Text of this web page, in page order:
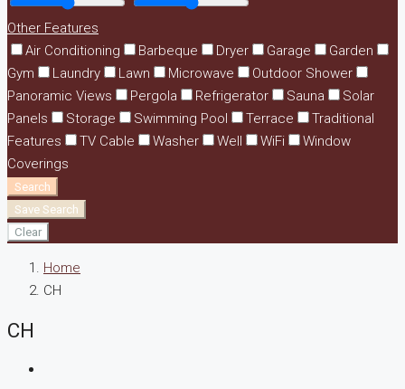
Other Features
Air Conditioning
Barbeque Dryer Garage
Garden
Gym
Laundry Lawn Microwave
Outdoor Shower
Panoramic Views
Pergola Refrigerator Sauna
Solar
Panels
Storage Swimming Pool Terrace
Traditional
Features
TV Cable Washer Well WiFi
Window
Coverings
Search
Save Search
Clear
Home
CH
CH